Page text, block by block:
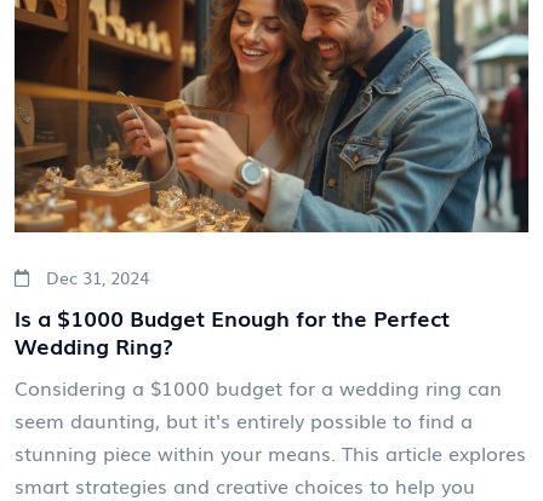
Dec 31, 2024
Is a $1000 Budget Enough for the Perfect
Wedding Ring?
Considering a $1000 budget for a wedding ring can
seem daunting, but it's entirely possible to find a
stunning piece within your means. This article explores
smart strategies and creative choices to help you